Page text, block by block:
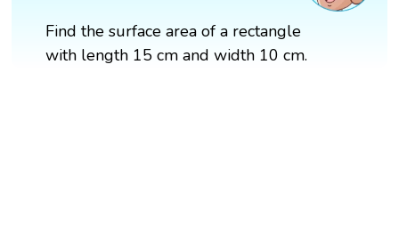
Find the surface area of a rectangle
with length 15 cm and width 10 cm.